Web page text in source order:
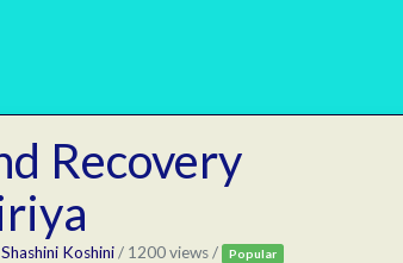
Recovery
Shashini Koshini/ 1200 views / Popular